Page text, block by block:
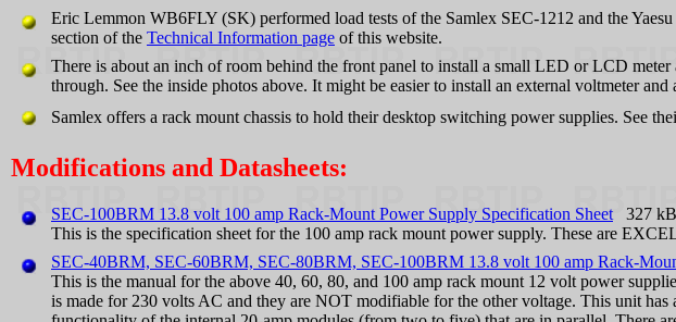
Eric Lemmon WB6FLY (SK) performed load tests of the Samlex SEC-1212 and the
section of the Technical Information page of this website.
There is about an inch of room behind the front panel to install a small LED or LCD
through. See the inside photos above. It might be easier to install an external voltmeter
Samlex offers a rack mount chassis to hold their desktop switching power supplies. See
Modifications and Datasheets:
SEC-100BRM 13.8 volt 100 amp Rack-Mount Power Supply Specification Sheet 327
This is the specification sheet for the 100 amp rack mount power supply. These are
SEC-40BRM, SEC-60BRM, SEC-80BRM, SEC-100BRM 13.8 volt 100 amp Rack-
This is the manual for the above 40, 60, 80, and 100 amp rack mount 12 volt power
is made for 230 volts AC and they are NOT modifiable for the other voltage. This unit